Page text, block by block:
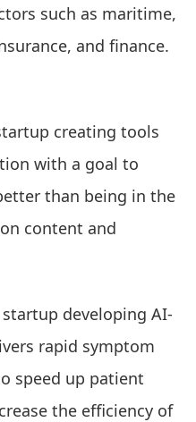
such as maritime,
and finance.
creating tools
with a goal to
than being in the
content and
developing AI-
rapid symptom
speed up patient
the efficiency of